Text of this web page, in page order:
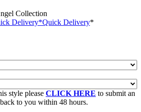
Collection
Delivery*Quick Delivery*
style please CLICK HERE to submit an
to you within 48 hours.